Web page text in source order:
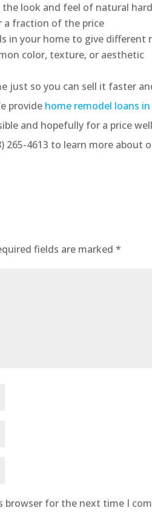
look and feel of natural
a fraction of the price
your home to give different
color, texture, or aesthetic
just so you can sell it faster
provide home remodel loans in
and hopefully for a price
4613 to learn more about
fields are marked*
browser for the next time I